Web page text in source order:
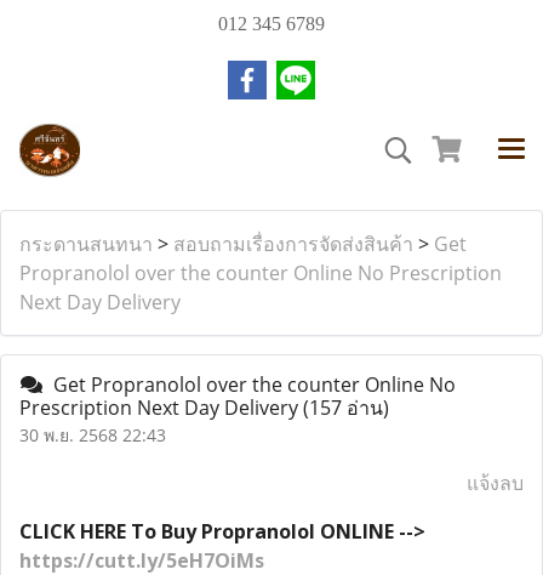
012 345 6789
กระดานสนทนา > สอบถามเรื่องการจัดส่งสินค้า > Get
Propranolol over the counter Online No Prescription
Next Day Delivery
Get Propranolol over the counter Online No
Prescription Next Day Delivery(157 อ่าน)
30 พ.ย. 2568 22:43
แจ้งลบ
CLICK HERE To Buy Propranolol ONLINE -->
https://cutt.ly/5eH7OiMs